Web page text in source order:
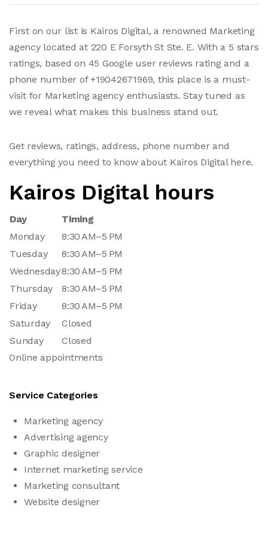
First on our list is Kairos Digital, a renowned Marketing
agency located at 220 E Forsyth St Ste. E. With a 5 stars
ratings, based on 45 Google user reviews rating and a
phone number of +19042671969, this place is a must-
visit for Marketing agency enthusiasts. Stay tuned as
we reveal what makes this business stand out.
Get reviews, ratings, address, phone number and
everything you need to know about Kairos Digital here.
Kairos Digital hours
Day
Timing
Monday
8:30 AM–5 PM
Tuesday
8:30 AM–5 PM
Wednesday8:30 AM–5 PM
Thursday
8:30 AM–5 PM
Friday
8:30 AM–5 PM
Saturday
Closed
Sunday
Closed
Online appointments
Service Categories
Marketing agency
Advertising agency
Graphic designer
Internet marketing service
Marketing consultant
Website designer